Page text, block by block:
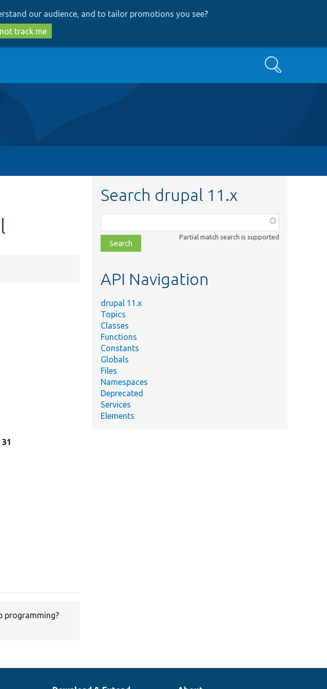
our audience, and to tailor promotions you see?
track me
Search
programming?
Search drupal 11.x
class,
file,
topic,
Partial match search is supported
API Navigation
drupal 11.x
Topics
Classes
Functions
Constants
Globals
Files
Namespaces
Deprecated
Services
Elements